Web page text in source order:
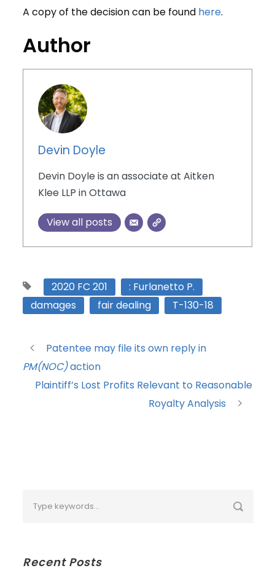
A copy of the decision can be found here.
Author
Devin Doyle
Devin Doyle is an associate at Aitken
Klee LLP in Ottawa
View all posts
2020 FC 201
: Furlanetto P.
damages
fair dealing T-130-18
Patentee may file its own reply in
PM(NOC)action
Plaintiff’s Lost Profits Relevant to Reasonable
Royalty Analysis
Recent Posts